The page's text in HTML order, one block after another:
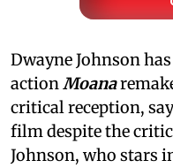
Dwayne Johnson
actionMoana
critical reception,
film despite the
Johnson, who stars